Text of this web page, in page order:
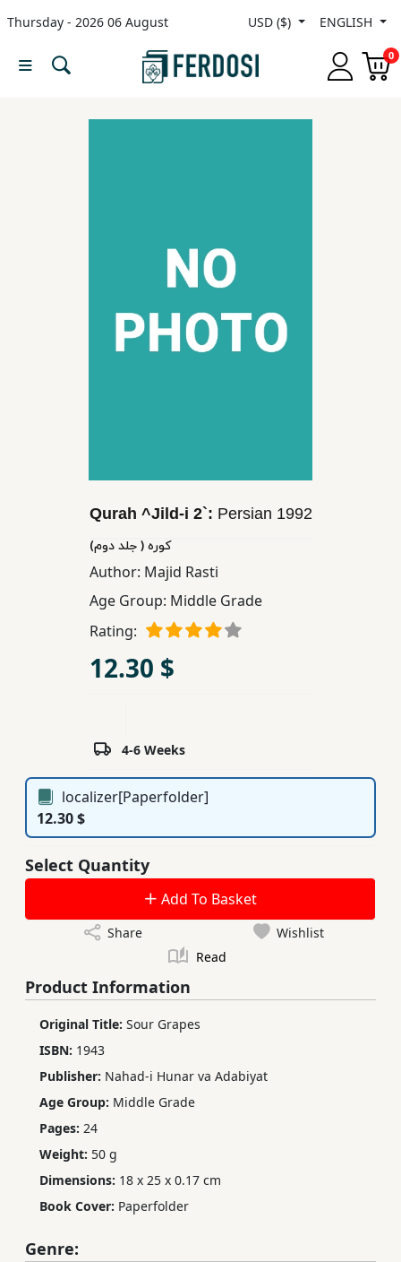
Thursday - 2026 06 August USD ($) ENGLISH
0
Menu
Educational
Subscription
Qurah ^Jild-i 2`: Persian 1992
كوره ( جلد دوم)
Author: Majid Rasti
Age Group: Middle Grade
Rating:
12.30 $
4-6 Weeks
localizer[Paperfolder]
12.30 $
Select Quantity
Add To Basket
Share
Wishlist
Read
Product Information
Original Title: Sour Grapes
ISBN: 1943
Publisher: Nahad-i Hunar va Adabiyat
Age Group: Middle Grade
Pages: 24
Weight: 50 g
Dimensions: 18 x 25 x 0.17 cm
Book Cover: Paperfolder
Genre: